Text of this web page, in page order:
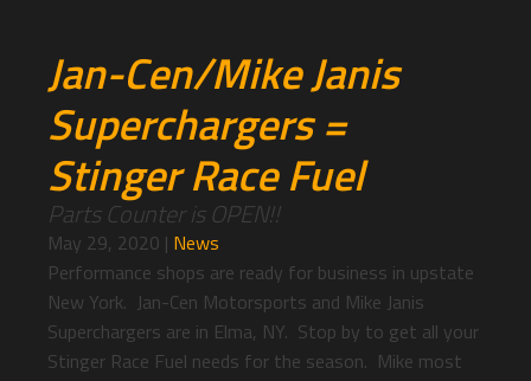
Jan-Cen/Mike Janis
Superchargers =
Stinger Race Fuel
Parts Counter is OPEN!!
May 29, 2020 | News
Performance shops are ready for business in upstate
New York. Jan-Cen Motorsports and Mike Janis
Superchargers are in Elma, NY. Stop by to get all your
Stinger Race Fuel needs for the season. Mike most